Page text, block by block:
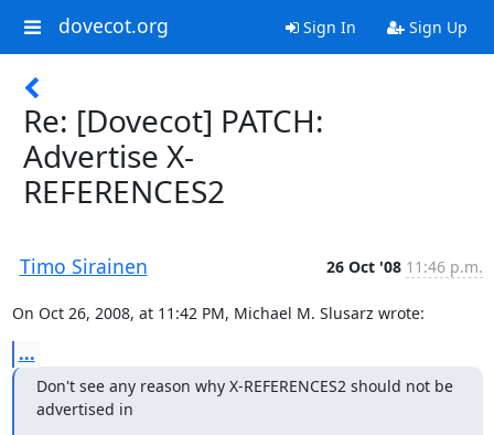
dovecot.org Sign In Sign Up
Re: [Dovecot] PATCH:
Advertise X-
REFERENCES2
Timo Sirainen 26 Oct '08 11:46 p.m.
On Oct 26, 2008, at 11:42 PM, Michael M. Slusarz wrote:
...
Don't see any reason why X-REFERENCES2 should not be
advertised in